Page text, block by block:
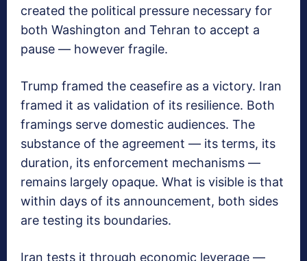
created the political pressure necessary for
both Washington and Tehran to accept a
pause — however fragile.
Trump framed the ceasefire as a victory. Iran
framed it as validation of its resilience. Both
framings serve domestic audiences. The
substance of the agreement — its terms, its
duration, its enforcement mechanisms —
remains largely opaque. What is visible is that
within days of its announcement, both sides
are testing its boundaries.
Iran tests it through economic leverage —